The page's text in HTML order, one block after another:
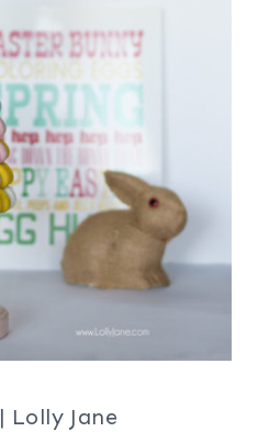
| Lolly Jane